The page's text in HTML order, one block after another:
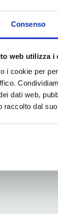
Consenso
web utilizza i
i cookie per
dati web,
raccolto dal
the
ISMA